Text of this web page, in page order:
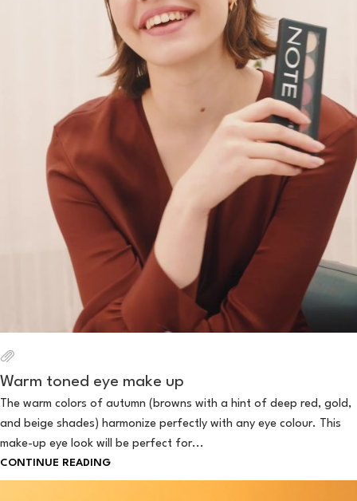
Warm toned eye make up
The warm colors of autumn (browns with a hint of deep red, gold,
and beige shades) harmonize perfectly with any eye colour. This
make-up eye look will be perfect for...
CONTINUE READING